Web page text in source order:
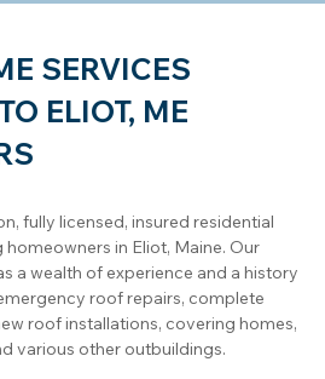
SERVICES
ELIOT, ME
fully licensed, insured residential
in Eliot, Maine. Our
a wealth of experience and a history
roof repairs, complete
roof installations, covering homes,
various other outbuildings.